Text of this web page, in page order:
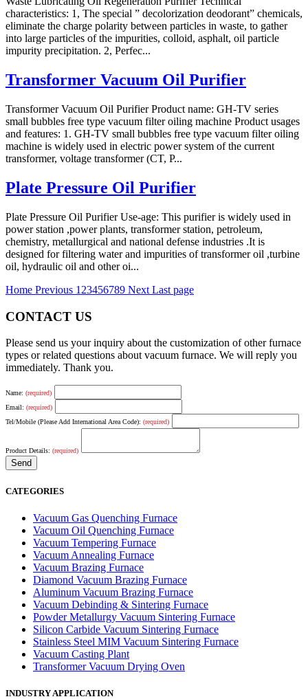
characteristics: 1, The special ” decolorization deodorant” chemicals,
eliminate the charge polarity between particles in waste, to gather
into large particles of the impurities, colloid, asphalt, oil particle
impurity precipitation. 2, Perfec...
Transformer Vacuum Oil Purifier
Transformer Vacuum Oil Purifier Product name: GH-TV series
small bubbles free type vacuum filter oiling machine Product usages
and features: 1. GH-TV small bubbles free type vacuum filter oiling
machine is widely used in electric power system of the current
transformer, voltage transformer (CT, P...
Plate Pressure Oil Purifier
Plate Pressure Oil Purifier Use-age: This purifier is widely used in
power station ,power plants, transformer station, petroleum,
chemistry, metallurgical and national defense industries .It is
designed for filtering water and impurities of transformer oil ,turbine
oil, hydraulic oil and other oi...
Home Previous 1 23456789 Next Last page
CONTACT US
Please send us your inquiry about the customization of other furnace
types or related questions about vacuum furnace. We will reply you
immediately. Thank you.
Name: (required)
Email: (required)
Tel/Mobile (Please Add International Area Code): (required)
Product Details: (required)
CATEGORIES
Vacuum Gas Quenching Furnace
Vacuum Oil Quenching Furnace
Vacuum Tempering Furnace
Vacuum Annealing Furnace
Vacuum Brazing Furnace
Diamond Vacuum Brazing Furnace
Aluminum Vacuum Brazing Furnace
Vacuum Debinding & Sintering Furnace
Powder Metallurgy Vacuum Sintering Furnace
Silicon Carbide Vacuum Sintering Furnace
Stainless Steel MIM Vacuum Sintering Furnace
Vacuum Casting Plant
Transformer Vacuum Drying Oven
INDUSTRY APPLICATION